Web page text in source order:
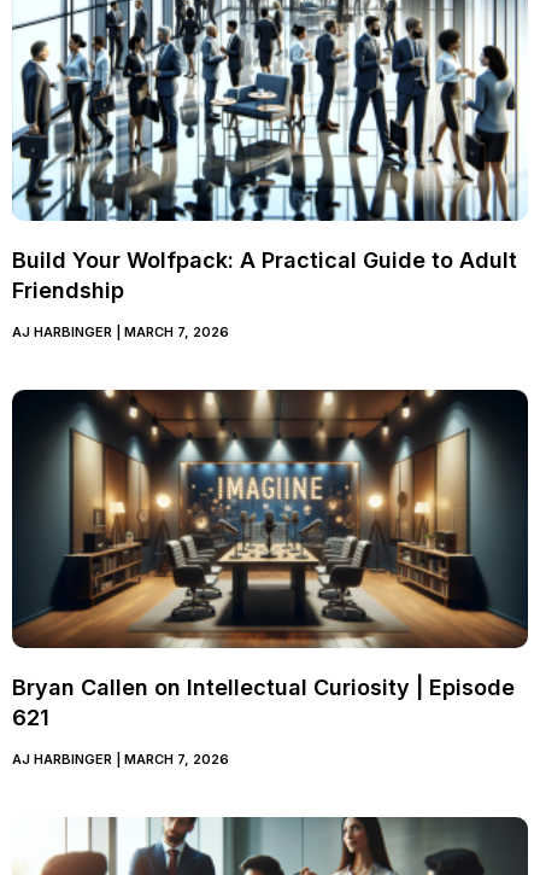
Build Your Wolfpack: A Practical Guide to Adult
Friendship
AJ HARBINGER MARCH 7, 2026
Bryan Callen on Intellectual Curiosity | Episode
621
AJ HARBINGER MARCH 7, 2026